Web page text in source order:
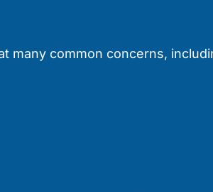
many common concerns,